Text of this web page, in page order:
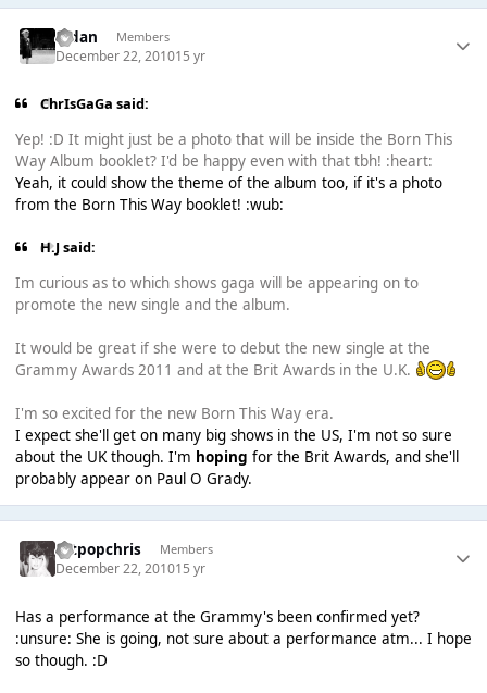
Aidan Members
December 22, 201015 yr
ChrIsGaGa said:
Yep! :D It might just be a photo that will be inside the Born This
Way Album booklet? I'd be happy even with that tbh! :heart:
Yeah, it could show the theme of the album too, if it's a photo
from the Born This Way booklet! :wub:
H.J said:
Im curious as to which shows gaga will be appearing on to
promote the new single and the album.
It would be great if she were to debut the new single at the
Grammy Awards 2011 and at the Brit Awards in the U.K.
I'm so excited for the new Born This Way era.
I expect she'll get on many big shows in the US, I'm not so sure
about the UK though. I'm hoping for the Brit Awards, and she'll
probably appear on Paul O Grady.
artpopchris Members
December 22, 201015 yr
Has a performance at the Grammy's been confirmed yet?
:unsure: She is going, not sure about a performance atm... I hope
so though. :D